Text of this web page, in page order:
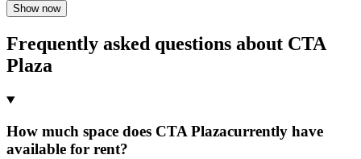
Show now
Frequently asked questions about CTA
Plaza
How much space does CTA Plazacurrently have
available for rent?